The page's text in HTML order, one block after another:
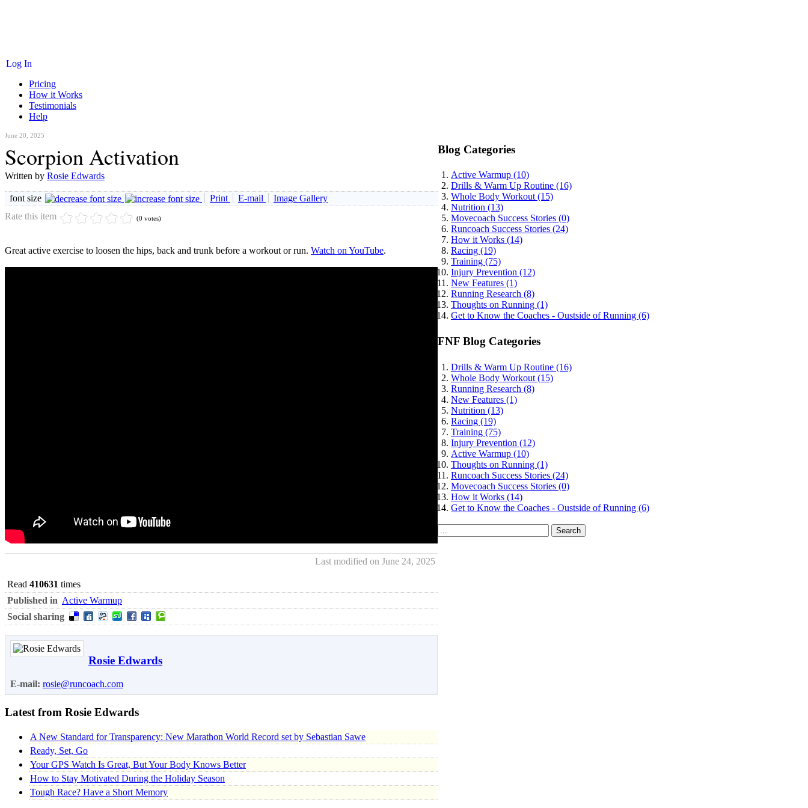
Log In
Pricing
How it Works
Testimonials
Help
June 20, 2025
Scorpion Activation
Written by Rosie Edwards
font size Print E-mail
Image Gallery
Rate this item
(0 votes)
Great active exercise to loosen the hips, back and trunk before a workout or run. Watch on YouTube.
Last modified on June 24, 2025
Read 410631 times
Published in Active Warmup
Social sharing
Rosie Edwards
E-mail: rosie@runcoach.com
Latest from Rosie Edwards
A New Standard for Transparency: New Marathon World Record set by Sebastian Sawe
Ready, Set, Go
Your GPS Watch Is Great, But Your Body Knows Better
How to Stay Motivated During the Holiday Season
Tough Race? Have a Short Memory
Blog Categories
Active Warmup (10)
Drills & Warm Up Routine (16)
Whole Body Workout (15)
Nutrition (13)
Movecoach Success Stories (0)
Runcoach Success Stories (24)
How it Works (14)
Racing (19)
Training (75)
Injury Prevention (12)
New Features (1)
Running Research (8)
Thoughts on Running (1)
Get to Know the Coaches - Oustside of Running (6)
FNF Blog Categories
Drills & Warm Up Routine (16)
Whole Body Workout (15)
Running Research (8)
New Features (1)
Nutrition (13)
Racing (19)
Training (75)
Injury Prevention (12)
Active Warmup (10)
Thoughts on Running (1)
Runcoach Success Stories (24)
Movecoach Success Stories (0)
How it Works (14)
Get to Know the Coaches - Oustside of Running (6)